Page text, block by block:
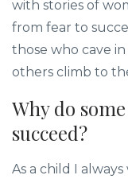
with stories of
from fear to
those who cave
others climb to
Why do
succeed?
As a child I